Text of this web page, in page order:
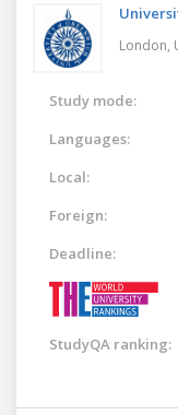
London,
Study mode:
Languages:
Local:
Foreign:
Deadline:
StudyQA ranking: